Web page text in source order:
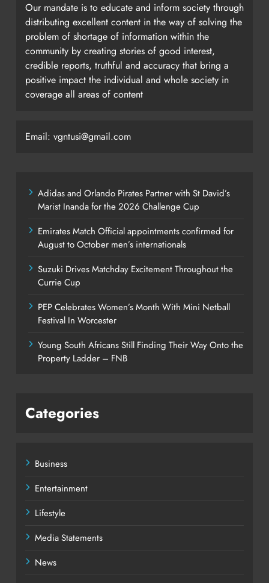
Our mandate is to educate and inform society through
distributing excellent content in the way of solving the
problem of shortage of information within the
community by creating stories of good interest,
credible reports, truthful and accuracy that bring a
positive impact the individual and whole society in
coverage all areas of content
Email: vgntusi@gmail.com
Adidas and Orlando Pirates Partner with St David’s
Marist Inanda for the 2026 Challenge Cup
Emirates Match Official appointments confirmed for
August to October men’s internationals
Suzuki Drives Matchday Excitement Throughout the
Currie Cup
PEP Celebrates Women’s Month With Mini Netball
Festival In Worcester
Young South Africans Still Finding Their Way Onto the
Property Ladder – FNB
Categories
Business
Entertainment
Lifestyle
Media Statements
News